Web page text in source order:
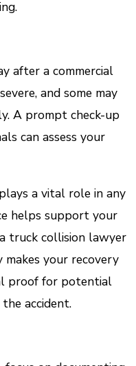
after a commercial
and some may
A prompt check-up
can assess your
a vital role in any
helps support your
truck collision lawyer
makes your recovery
proof for potential
accident.